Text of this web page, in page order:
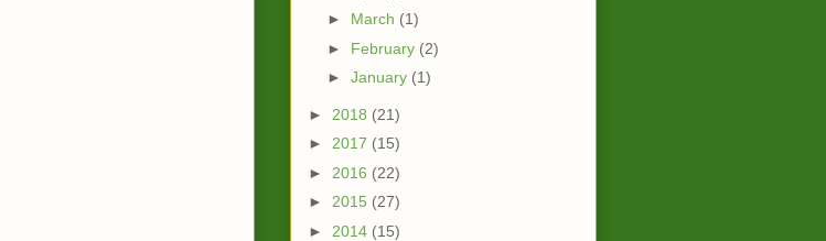
► March (1)
► February (2)
► January (1)
► 2018 (21)
► 2017 (15)
► 2016 (22)
► 2015 (27)
► 2014 (15)